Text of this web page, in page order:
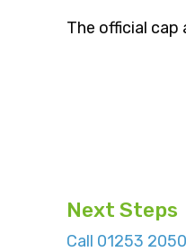
The official cap
Next Steps
Call 01253